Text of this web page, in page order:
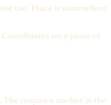
too. Place it somewhere
Coordinates on a piece of
The respawn anchor is the